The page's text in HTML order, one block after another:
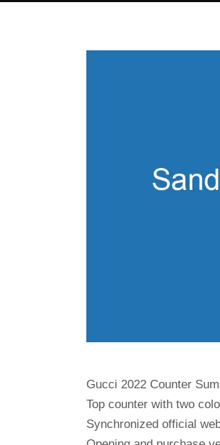
Gucci 2022 Counter
Top counter with two
Synchronized official